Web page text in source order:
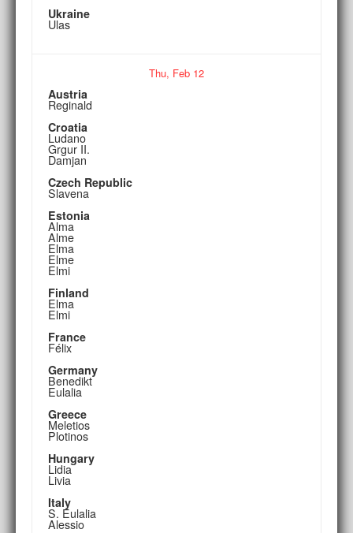
Ukraine
Ulas
Thu, Feb 12
Austria
Reginald
Croatia
Ludano
Grgur II.
Damjan
Czech Republic
Slavena
Estonia
Alma
Alme
Elma
Elme
Elmi
Finland
Elma
Elmi
France
Félix
Germany
Benedikt
Eulalia
Greece
Meletios
Plotinos
Hungary
Lidia
Livia
Italy
S. Eulalia
Alessio